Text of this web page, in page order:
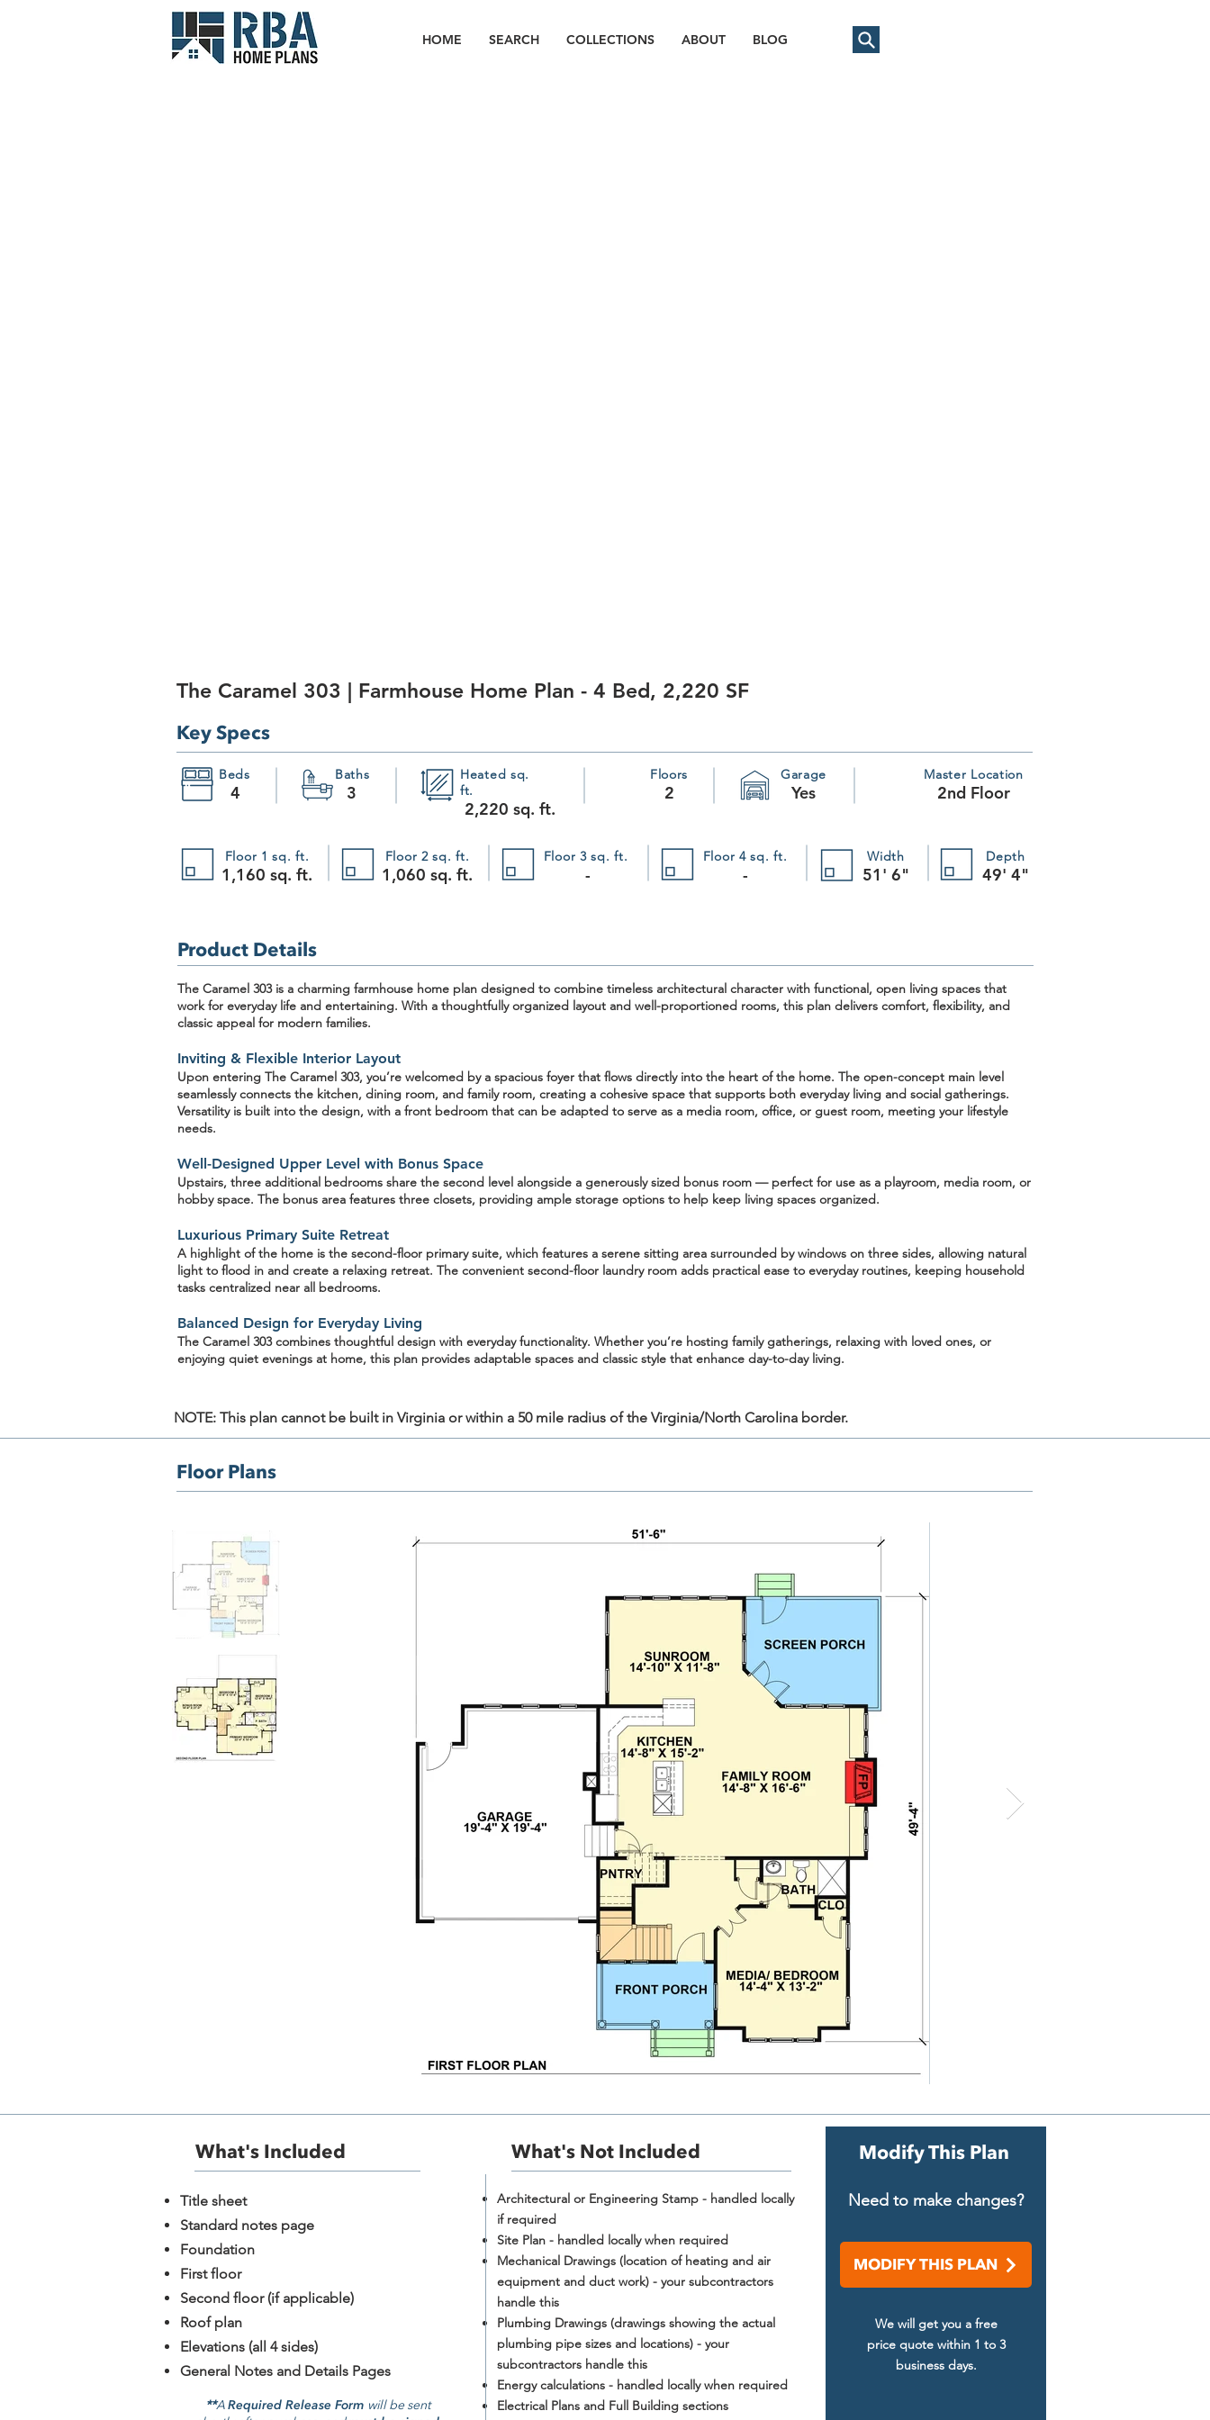
HOME SEARCH COLLECTIONS ABOUT BLOG
+4
The Caramel 303
303
Please choose
Foundation
Please choose
Readable Reverse
Quantity:
Add More
Add to Bag
Go to Checkout
The Caramel 303 | Farmhouse Home Plan - 4 Bed, 2,220 SF
Key Specs
Beds
4
Baths
3
Heated sq.
ft.
2,220 sq. ft.
Floors
2
Garage
Yes
Master Location
2nd Floor
Floor 1 sq. ft.
1,160 sq. ft.
Floor 2 sq. ft.
1,060 sq. ft.
Floor 3 sq. ft.
-
Floor 4 sq. ft.
-
Width
51' 6"
Depth
49' 4"
Product Details
The Caramel 303is a charming farmhouse home plan designed to combine timeless architectural character with functional, open living spaces that
work for everyday life and entertaining. With a thoughtfully organized layout and well-proportioned rooms, this plan delivers comfort, flexibility, and
classic appeal for modern families.
Inviting & Flexible Interior Layout
Upon entering The Caramel 303, you’re welcomed by a spacious foyer that flows directly into the heart of the home. The open-concept main level
seamlessly connects the kitchen, dining room, and family room, creating a cohesive space that supports both everyday living and social gatherings.
Versatility is built into the design, with a front bedroom that can be adapted to serve as a media room, office, or guest room, meeting your lifestyle
needs.
Well-Designed Upper Level with Bonus Space
Upstairs, three additional bedrooms share the second level alongside a generously sized bonus room — perfect for use as a playroom, media room, or
hobby space. The bonus area features three closets, providing ample storage options to help keep living spaces organized.
Luxurious Primary Suite Retreat
A highlight of the home is the second-floor primary suite, which features a serene sitting area surrounded by windows on three sides, allowing natural
light to flood in and create a relaxing retreat. The convenient second-floor laundry room adds practical ease to everyday routines, keeping household
tasks centralized near all bedrooms.
Balanced Design for Everyday Living
The Caramel 303 combines thoughtful design with everyday functionality. Whether you’re hosting family gatherings, relaxing with loved ones, or
enjoying quiet evenings at home, this plan provides adaptable spaces and classic style that enhance day-to-day living.
Floor Plans
NOTE: This plan cannot be built in Virginia or within a 50 mile radius of the Virginia/North Carolina border.
What's Included​
​Title sheet
Standard notes page
Foundation
First floor
Second floor (if applicable)
Roof plan
Elevations (all 4 sides)
General Notes and Details Pages
**ARequired Release Form will be sent
What's Not Included​
Architectural or Engineering Stamp - handled locally
if required
Site Plan - handled locally when required
Mechanical Drawings (location of heating and air
equipment and duct work) - your subcontractors
handle this
Plumbing Drawings (drawings showing the actual
plumbing pipe sizes and locations) - your
subcontractors handle this
Energy calculations - handled locally when required
Electrical Plans and Full Building sections
Modify This Plan
Need to make changes?
MODIFY THIS PLAN
We will get you a free
price quote within 1 to 3
business days.